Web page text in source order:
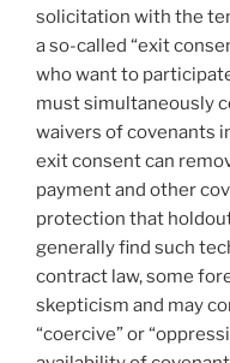
solicitation with the
a so-called “exit
who want to
must simultaneously
waivers of covenants
exit consent can
payment and other
protection that
generally find such
contract law, some
skepticism and may
“coercive” or